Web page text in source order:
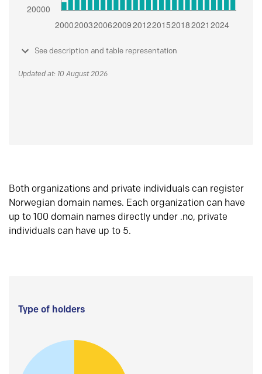
See description and table representation
Updated at: 10 August 2026
Both organizations and private individuals can register
Norwegian domain names. Each organization can have
up to 100 domain names directly under .no, private
individuals can have up to 5.
Type of holders